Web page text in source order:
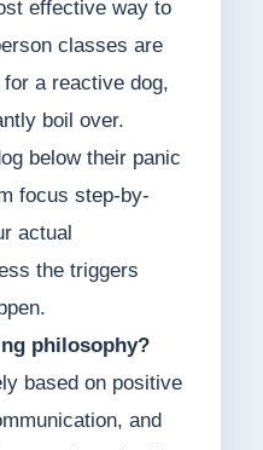
effective way to
classes are
a reactive dog,
boil over.
below their panic
focus step-by-
actual
the triggers
philosophy?
based on positive
and